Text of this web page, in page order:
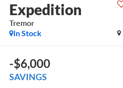
Expedition
Tremor
In Stock
-$6,000
SAVINGS